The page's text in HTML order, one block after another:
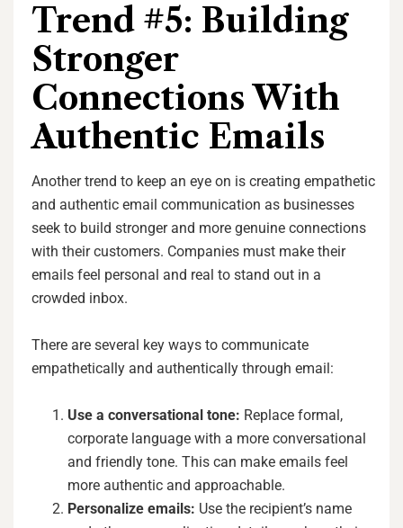
Trend #5: Building
Stronger
Connections With
Authentic Emails
Another trend to keep an eye on is creating empathetic
and authentic email communication as businesses
seek to build stronger and more genuine connections
with their customers. Companies must make their
emails feel personal and real to stand out in a
crowded inbox.
There are several key ways to communicate
empathetically and authentically through email:
Use a conversational tone: Replace formal,
corporate language with a more conversational
and friendly tone. This can make emails feel
more authentic and approachable.
Personalize emails: Use the recipient’s name